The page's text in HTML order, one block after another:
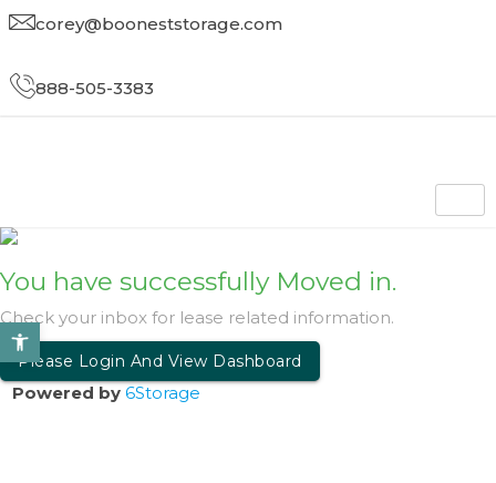
corey@booneststorage.com
888-505-3383
You have successfully Moved in.
Check your inbox for lease related information.
Please Login And View Dashboard
Powered by 6Storage